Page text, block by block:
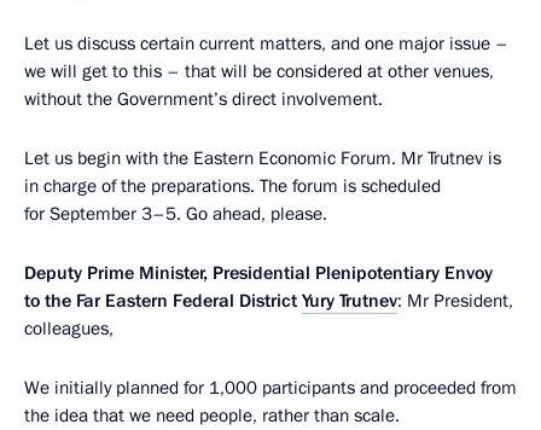
Let us discuss certain current matters, and one major issue –
we will get to this – that will be considered at other venues,
without the Government’s direct involvement.
Let us begin with the Eastern Economic Forum. Mr Trutnev is
in charge of the preparations. The forum is scheduled
for September 3–5. Go ahead, please.
Deputy Prime Minister, Presidential Plenipotentiary Envoy
to the Far Eastern Federal District Yury Trutnev: Mr President,
colleagues,
We initially planned for 1,000 participants and proceeded from
the idea that we need people, rather than scale.